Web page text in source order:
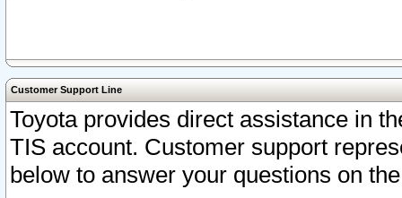
Customer Support Line
Toyota provides direct assistance in
TIS account. Customer support
below to answer your questions on